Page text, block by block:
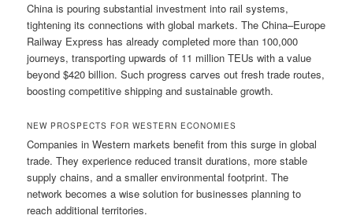
China is pouring substantial investment into rail systems,
tightening its connections with global markets. The China–Europe
Railway Express has already completed more than 100,000
journeys, transporting upwards of 11 million TEUs with a value
beyond $420 billion. Such progress carves out fresh trade routes,
boosting competitive shipping and sustainable growth.
NEW PROSPECTS FOR WESTERN ECONOMIES
Companies in Western markets benefit from this surge in global
trade. They experience reduced transit durations, more stable
supply chains, and a smaller environmental footprint. The
network becomes a wise solution for businesses planning to
reach additional territories.